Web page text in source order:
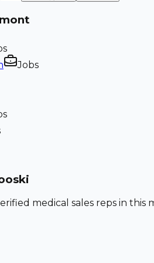
Jobs
medical sales reps in this